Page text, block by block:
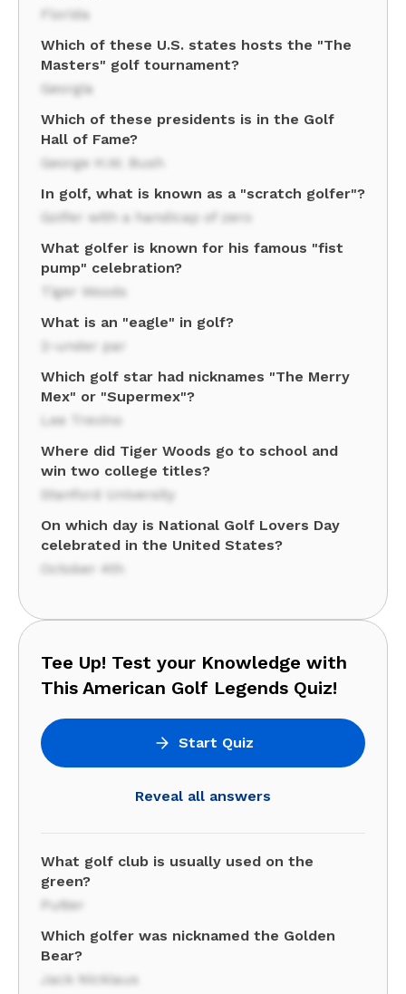
Florida
Which of these U.S. states hosts the "The
Masters" golf tournament?
Georgia
Which of these presidents is in the Golf
Hall of Fame?
George H.W. Bush
In golf, what is known as a "scratch golfer"?
Golfer with a handicap of zero
What golfer is known for his famous "fist
pump" celebration?
Tiger Woods
What is an "eagle" in golf?
2-under par
Which golf star had nicknames "The Merry
Mex" or "Supermex"?
Lee Trevino
Where did Tiger Woods go to school and
win two college titles?
Stanford University
On which day is National Golf Lovers Day
celebrated in the United States?
October 4th
Tee Up! Test your Knowledge with
This American Golf Legends Quiz!
Start Quiz
Reveal all answers
What golf club is usually used on the
green?
Putter
Which golfer was nicknamed the Golden
Bear?
Jack Nicklaus